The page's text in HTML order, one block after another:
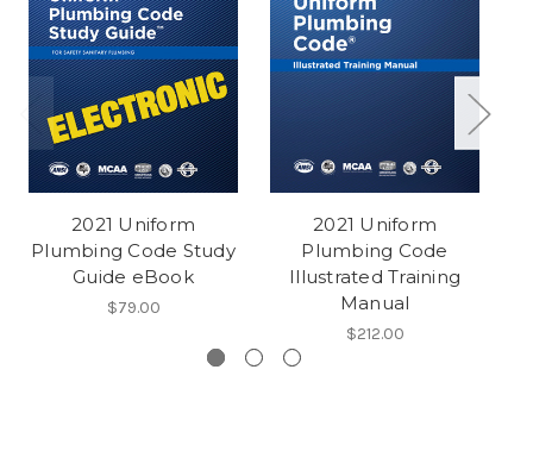
2021 Uniform
Plumbing Code Study
Guide eBook
$79.00
2021 Uniform
Plumbing Code
Illustrated Training
Manual
$212.00